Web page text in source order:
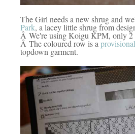
The Girl needs a new shrug and
Park, a lacey little shrug from
Â We're using Koigu KPM, only 2
Â The coloured row is a
topdown garment.